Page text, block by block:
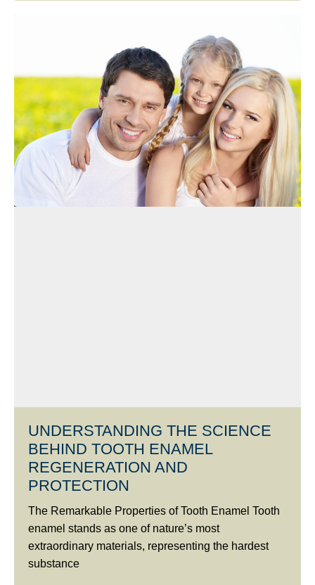
UNDERSTANDING THE SCIENCE
BEHIND TOOTH ENAMEL
REGENERATION AND
PROTECTION
The Remarkable Properties of Tooth Enamel Tooth
enamel stands as one of nature’s most
extraordinary materials, representing the hardest
substance